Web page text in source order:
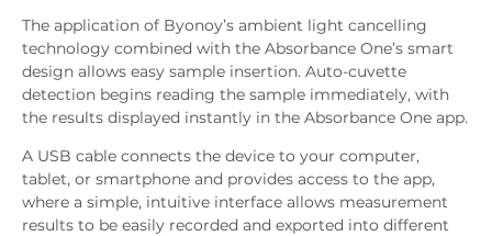
The application of Byonoy’s ambient light cancelling
technology combined with the Absorbance One’s smart
design allows easy sample insertion. Auto-cuvette
detection begins reading the sample immediately, with
the results displayed instantly in the Absorbance One app.
A USB cable connects the device to your computer,
tablet, or smartphone and provides access to the app,
where a simple, intuitive interface allows measurement
results to be easily recorded and exported into different